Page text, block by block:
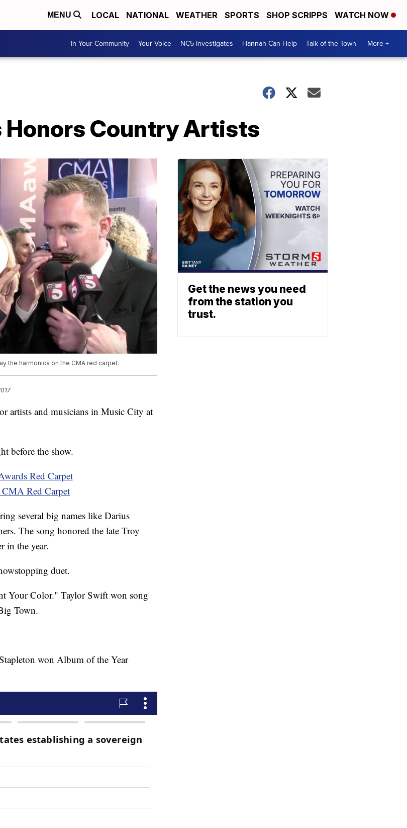
MENU LOCAL NATIONAL WEATHER SPORTS SHOP SCRIPPS WATCH NOW
In Your Community Your Voice NC5 Investigates Hannah Can Help Talk of the Town More +
Honors Country Artists
the harmonica on the CMA red carpet.
artists and musicians in Music City at
before the show.
Red Carpet
Red Carpet
several big names like Darius
The song honored the late Troy
in the year.
duet.
Your Color." Taylor Swift won song
Town.
won Album of the Year
Get the news you need
from the station you
trust.